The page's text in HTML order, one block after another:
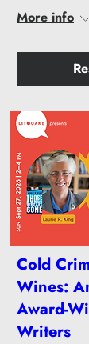
More info
Cold
Wines:
Award-
Writers